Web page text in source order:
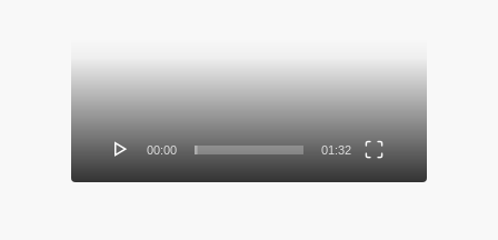
00:00 01:32